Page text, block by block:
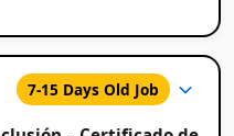
7-15 Days Old Job